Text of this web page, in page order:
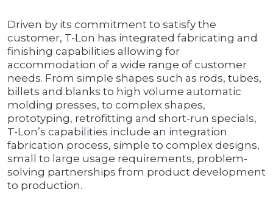
Driven by its commitment to satisfy the
customer, T-Lon has integrated fabricating and
finishing capabilities allowing for
accommodation of a wide range of customer
needs. From simple shapes such as rods, tubes,
billets and blanks to high volume automatic
molding presses, to complex shapes,
prototyping, retrofitting and short-run specials,
T-Lon’s capabilities include an integration
fabrication process, simple to complex designs,
small to large usage requirements, problem-
solving partnerships from product development
to production.